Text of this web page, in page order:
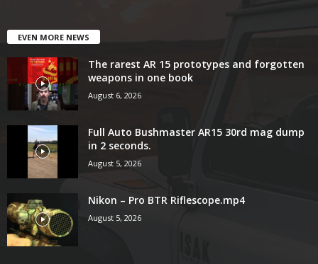
EVEN MORE NEWS
The rarest AR 15 prototypes and forgotten
weapons in one book
August 6, 2026
Full Auto Bushmaster AR15 30rd mag dump
in 2 seconds.
August 5, 2026
Nikon – Pro BTR Riflescope.mp4
August 5, 2026